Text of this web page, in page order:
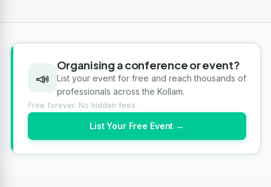
📣
Organising a conference or event?
List your event for free and reach thousands of
professionals across the Kollam.
Free forever. No hidden fees.
List Your Free Event →